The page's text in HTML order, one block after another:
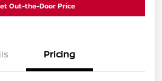
Out-the-Door Price
Pricing